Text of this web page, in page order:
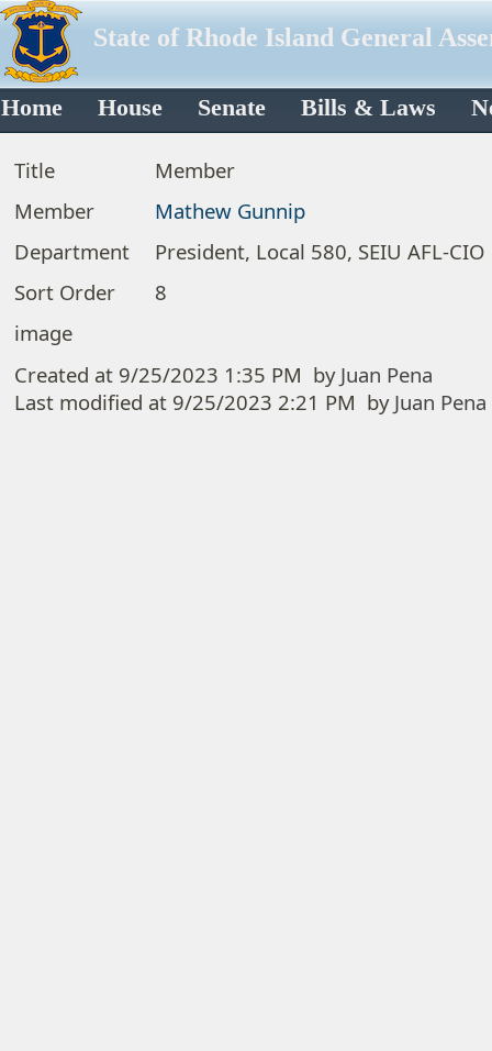
State of Rhode Island General
Home House Senate Bills & Laws
Title
Member
Member
Mathew Gunnip
Department
President, Local 580, SEIU AFL-CIO
Sort Order
8
image
Created at 9/25/2023 1:35 PM by Juan Pena
Last modified at 9/25/2023 2:21 PM by Juan Pena